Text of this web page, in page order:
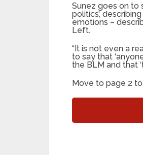
Sunez goes on to
politics’,
emotions –
Left.
“It is not even a
to say that
the BLM and that
Move to page 2